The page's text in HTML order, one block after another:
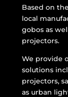
Based on
local
gobos as
projectors.
We provide
solutions
projectors,
as urban